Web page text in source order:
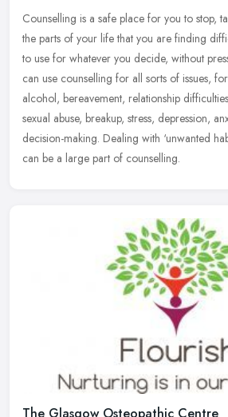
Counselling is a safe place for you to stop,
the parts of your life that you are finding
to use for whatever you decide, without
can use counselling for all sorts of issues,
alcohol, bereavement, relationship
sexual abuse, breakup, stress, depression,
decision-making. Dealing with ‘unwanted
can be a large part of counselling.
The Glasgow Osteopathic Centre